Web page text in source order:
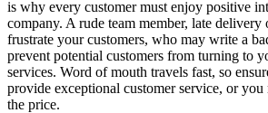
is why every customer must enjoy positive
company. A rude team member, late
frustrate your customers, who may write a
prevent potential customers from turning to
services. Word of mouth travels fast, so
provide exceptional customer service, or
the price.